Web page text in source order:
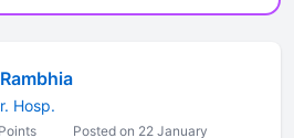
Hosp.
Posted on 22 January